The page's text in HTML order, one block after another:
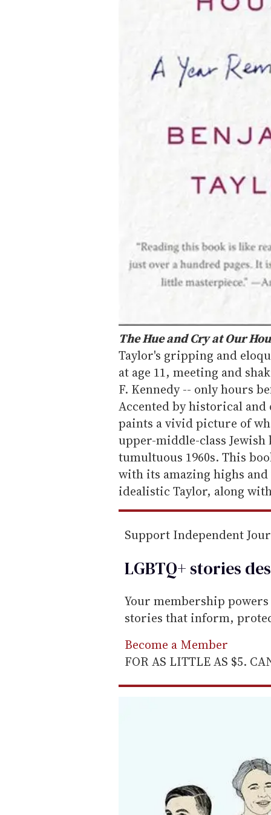
The Hue and Cry at Our
Taylor's gripping and
at age 11, meeting and
F. Kennedy -- only hours
Accented by historical
paints a vivid picture of
upper-middle-class
tumultuous 1960s. This
with its amazing highs
idealistic Taylor, along
Support Independent
LGBTQ+ stories
Your membership
stories that inform,
Become a Member
FOR AS LITTLE AS $5.